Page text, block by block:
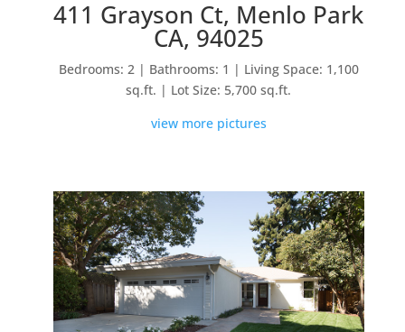
411 Grayson Ct, Menlo Park
CA, 94025
Bedrooms: 2 | Bathrooms: 1 | Living Space: 1,100
sq.ft. | Lot Size: 5,700 sq.ft.
view more pictures